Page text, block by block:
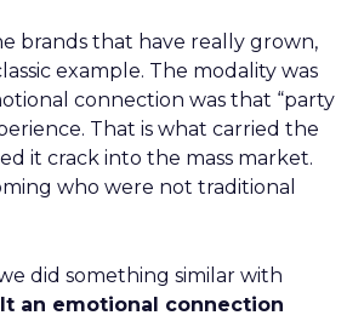
brands that have really grown,
example. The modality was
connection was that “party
That is what carried the
it crack into the mass market.
who were not traditional
did something similar with
an emotional connection